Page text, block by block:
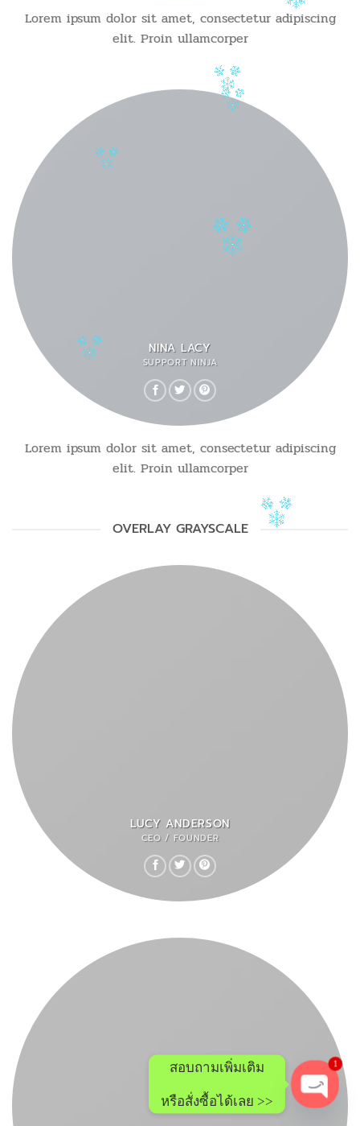
Lorem ipsum dolor sit amet, consectetur adipiscing
elit. Proin ullamcorper
NINA LACY
SUPPORT NINJA
Lorem ipsum dolor sit amet, consectetur adipiscing
elit. Proin ullamcorper
OVERLAY GRAYSCALE
LUCY ANDERSON
CEO / FOUNDER
สอบถามเพิ่มเติม